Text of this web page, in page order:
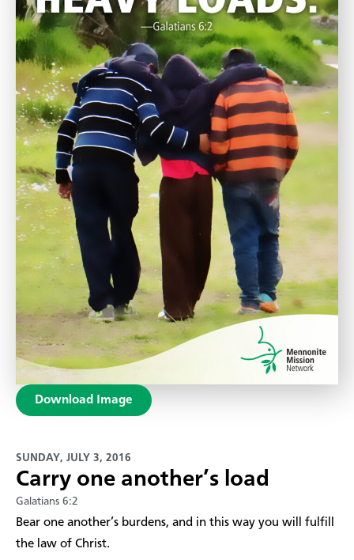
Download Image
SUNDAY, JULY 3, 2016
Carry one another’s load
Galatians 6:2
Bear one another’s burdens, and in this way you will fulfill
the law of Christ.